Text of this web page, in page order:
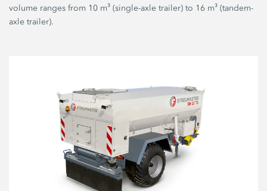
volume ranges from 10 m³ (single-axle trailer) to 16 m³ (tandem-
axle trailer).